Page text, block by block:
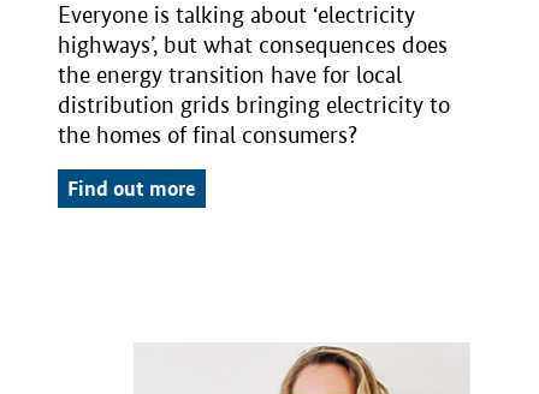
Everyone is talking about ‘electricity
highways’, but what consequences does
the energy transition have for local
distribution grids bringing electricity to
the homes of final consumers?
Find out more